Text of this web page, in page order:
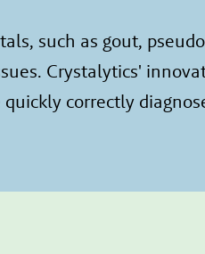
such as gout,
Crystalytics'
correctly